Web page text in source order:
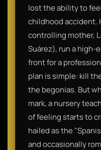
lost the ability to
childhood accident.
controlling mother,
Suárez), run a high-
front for a
plan is simple: kill
the begonias. But
mark, a nursery
of feeling starts to
hailed as the
and occasionally